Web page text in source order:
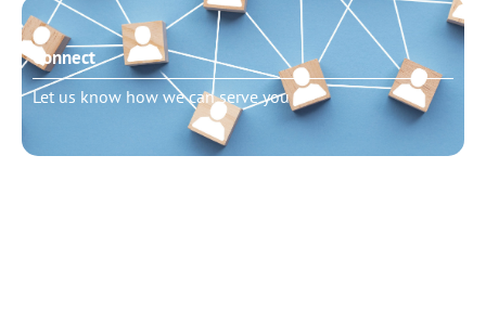
Connect
Let us know how we can serve you